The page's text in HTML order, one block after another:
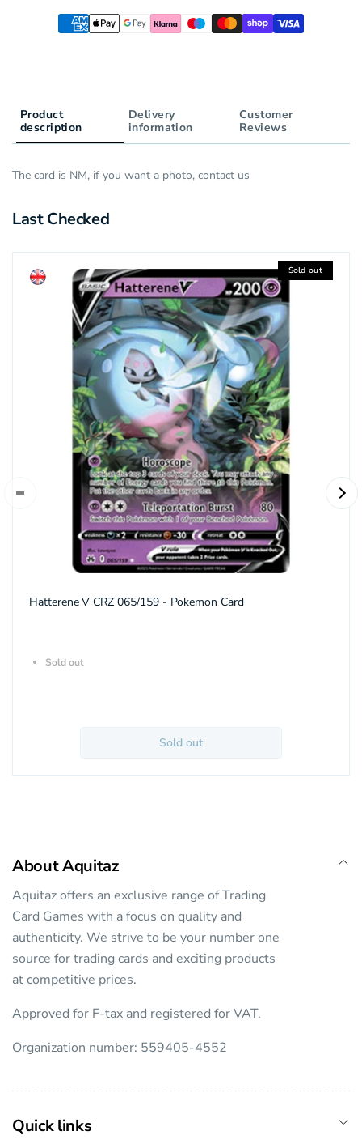
Product
description
Delivery
information
Customer
Reviews
The card is NM, if you want a photo, contact us
Last Checked
Sold out
Hatterene V CRZ 065/159 - Pokemon Card
Sold out
Sold out
About Aquitaz
Aquitaz offers an exclusive range of Trading
Card Games with a focus on quality and
authenticity. We strive to be your number one
source for trading cards and exciting products
at competitive prices.
Approved for F-tax and registered for VAT.
Organization number: 559405-4552
Quick links